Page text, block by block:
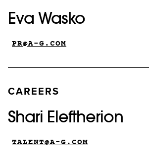
Eva Wasko
PR@A-G.COM
CAREERS
Shari Eleftherion
TALENT@A-G.COM